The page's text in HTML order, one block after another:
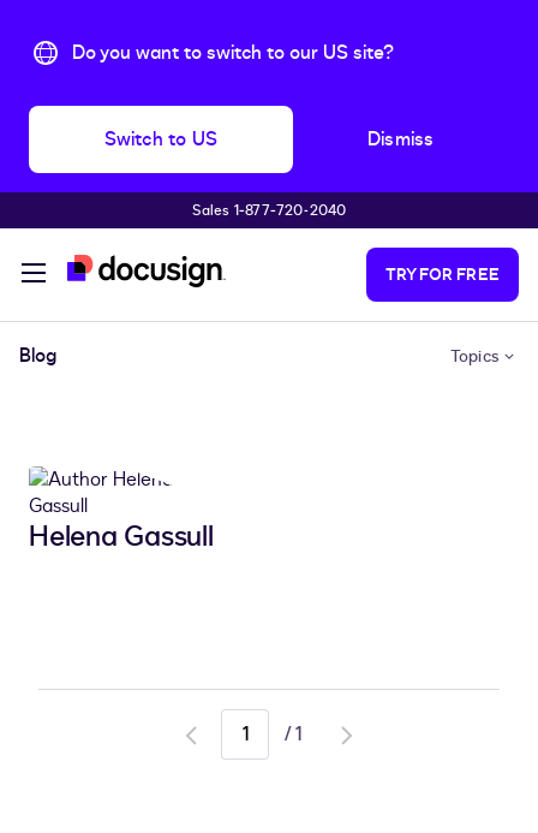
Do you want to switch to our US site?
Switch to US Dismiss
Sales 1‑877‑720‑2040
TRY FOR FREE
Blog Topics
Helena Gassull
Go
/1
Go